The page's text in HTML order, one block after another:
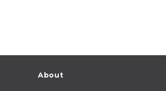
About